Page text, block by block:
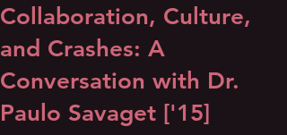
Collaboration, Culture,
and Crashes: A
Conversation with Dr.
Paulo Savaget ['15]